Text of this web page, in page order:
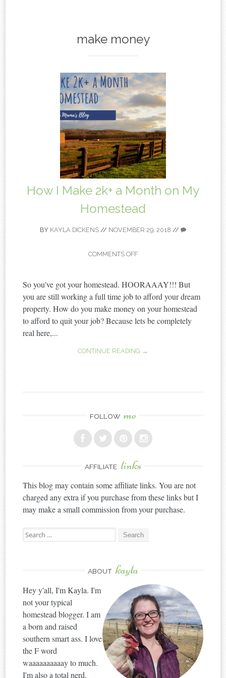
make money
How I Make 2k+ a Month on My
Homestead
BY KAYLA DICKENS // NOVEMBER 29, 2018 //
COMMENTS OFF
So you’ve got your homestead. HOORAAAY!!! But
you are still working a full time job to afford your dream
property. How do you make money on your homestead
to afford to quit your job? Because lets be completely
real here,...
CONTINUE READING →
FOLLOW me
AFFILIATE links
This blog may contain some affiliate links. You are not
charged any extra if you purchase from these links but I
may make a small commission from your purchase.
Search
for:
ABOUT kayla
Hey y'all, I'm Kayla. I'm
not your typical
homestead blogger. I am
a born and raised
southern smart ass. I love
the F word
waaaaaaaaaay to much.
I'm also a total nerd.